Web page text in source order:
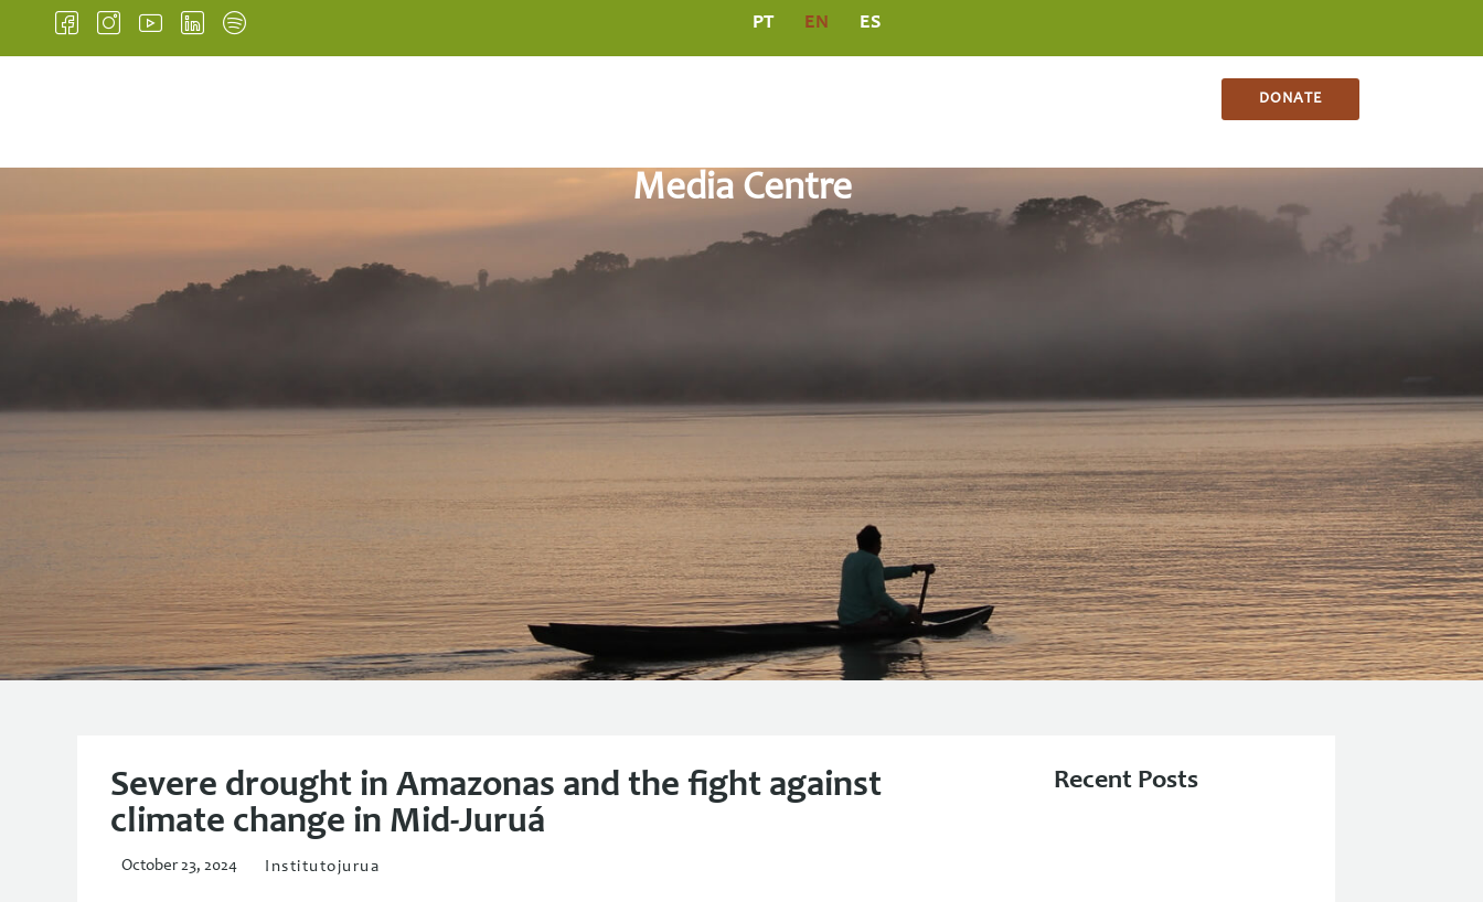
PT EN ES
DONATE
Media Centre
Severe drought in Amazonas and the fight against
climate change in Mid-Juruá
October 23, 2024 Institutojurua
Recent Posts